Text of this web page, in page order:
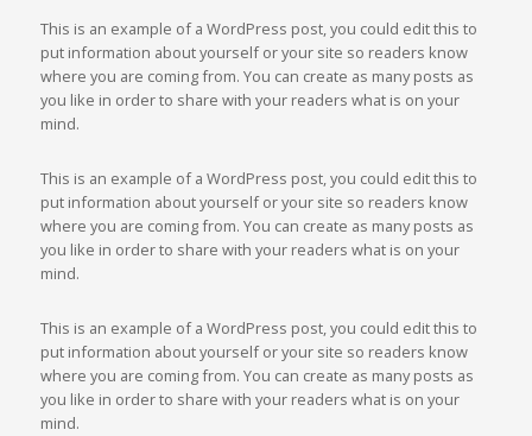
This is an example of a WordPress post, you could edit this to
put information about yourself or your site so readers know
where you are coming from. You can create as many posts as
you like in order to share with your readers what is on your
mind.
This is an example of a WordPress post, you could edit this to
put information about yourself or your site so readers know
where you are coming from. You can create as many posts as
you like in order to share with your readers what is on your
mind.
This is an example of a WordPress post, you could edit this to
put information about yourself or your site so readers know
where you are coming from. You can create as many posts as
you like in order to share with your readers what is on your
mind.